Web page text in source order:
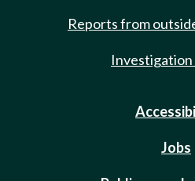
Reports from
Jobs